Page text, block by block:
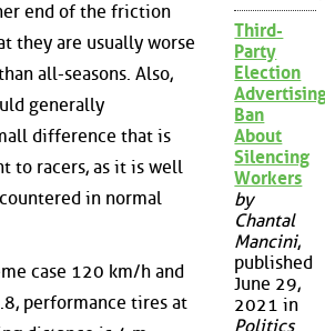
end of the friction
they are usually worse
all-seasons. Also,
generally
difference that is
to racers, as it is well
in normal
case 120 km/h and
performance tires at
Third-
Party
Election
Ban
About
Silencing
Workers
by
Chantal
Mancini,
published
June 29,
2021 in
Politics